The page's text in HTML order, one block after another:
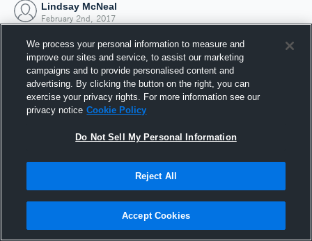
Lindsay McNeal
February 2nd, 2017
Joined Hudl
2 February 2017
We process your personal information to measure and
improve our sites and service, to assist our marketing
campaigns and to provide personalised content and
advertising. By clicking the button on the right, you can
exercise your privacy rights. For more information see our
privacy notice Cookie Policy
Do Not Sell My Personal Information
Reject All
Accept Cookies